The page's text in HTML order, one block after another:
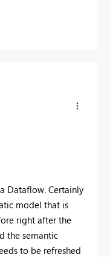
Dataflow. Certainly
model that is
right after the
the semantic
to be refreshed